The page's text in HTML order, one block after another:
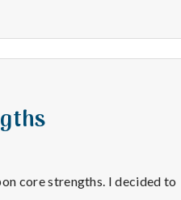
core strengths. I decided to